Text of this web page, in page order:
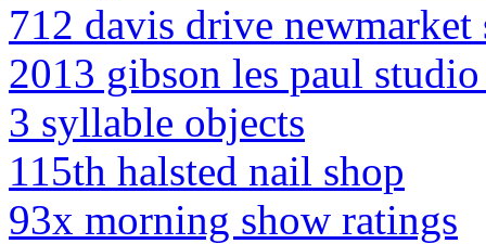
712 davis drive newmarket
2013 gibson les paul
3 syllable objects
115th halsted nail shop
93x morning show ratings